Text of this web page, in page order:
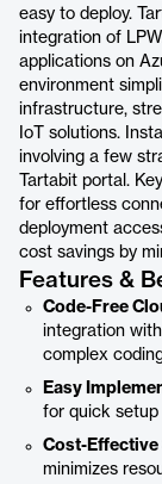
easy to deploy.
integration of
applications on
environment
infrastructure,
IoT solutions.
involving a few
Tartabit portal.
for effortless
deployment
cost savings by
Features &
Code-Free
integration
complex
Easy
for quick setup
Cost-Effective
minimizes